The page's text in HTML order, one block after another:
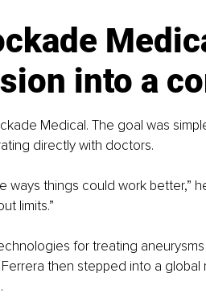
into a
Medical. The goal was
directly with doctors.
ways things could work better,”
limits.”
for treating aneurysms
then stepped into a